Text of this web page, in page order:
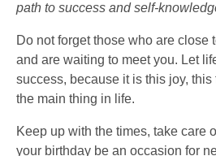
path to success and self-
Do not forget those who are close
and are waiting to meet you. Let
success, because it is this joy,
the main thing in life.
Keep up with the times, take care
your birthday be an occasion for